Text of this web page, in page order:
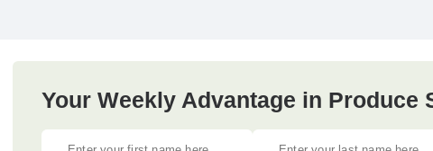
Your Weekly Advantage in Produce